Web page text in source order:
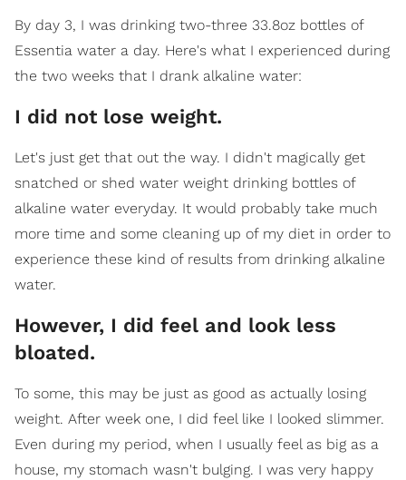
By day 3, I was drinking two-three 33.8oz bottles of
Essentia water a day. Here's what I experienced during
the two weeks that I drank alkaline water:
I did not lose weight.
Let's just get that out the way. I didn't magically get
snatched or shed water weight drinking bottles of
alkaline water everyday. It would probably take much
more time and some cleaning up of my diet in order to
experience these kind of results from drinking alkaline
water.
However, I did feel and look less
bloated.
To some, this may be just as good as actually losing
weight. After week one, I did feel like I looked slimmer.
Even during my period, when I usually feel as big as a
house, my stomach wasn't bulging. I was very happy